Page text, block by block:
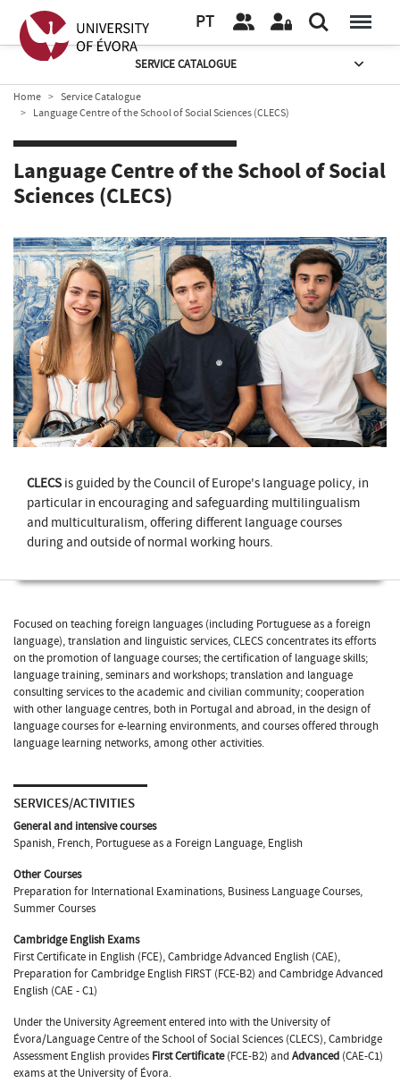
PT
SERVICE CATALOGUE
Home
Service Catalogue
Language Centre of the School of Social Sciences (CLECS)
Language Centre of the School of Social
Sciences (CLECS)
CLECS is guided by the Council of Europe's language policy, in
particular in encouraging and safeguarding multilingualism
and multiculturalism, offering different language courses
during and outside of normal working hours.
Focused on teaching foreign languages (including Portuguese as a foreign
language), translation and linguistic services, CLECS concentrates its efforts
on the promotion of language courses; the certification of language skills;
language training, seminars and workshops; translation and language
consulting services to the academic and civilian community; cooperation
with other language centres, both in Portugal and abroad, in the design of
language courses for e-learning environments, and courses offered through
language learning networks, among other activities.
SERVICES/ACTIVITIES
General and intensive courses
Spanish, French, Portuguese as a Foreign Language, English
Other Courses
Preparation for International Examinations, Business Language Courses,
Summer Courses
Cambridge English Exams
First Certificate in English (FCE), Cambridge Advanced English (CAE),
Preparation for Cambridge English FIRST (FCE-B2) and Cambridge Advanced
English (CAE - C1)
Under the University Agreement entered into with the University of
Évora/Language Centre of the School of Social Sciences (CLECS), Cambridge
Assessment English provides First Certificate(FCE-B2) andAdvanced (CAE-C1)
exams at the University of Évora.